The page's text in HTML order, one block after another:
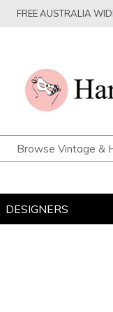
FREE AUSTRALIA
DESIGNERS